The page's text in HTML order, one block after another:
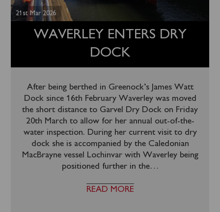
21st Mar 2026
WAVERLEY ENTERS DRY
DOCK
After being berthed in Greenock’s James Watt
Dock since 16th February Waverley was moved
the short distance to Garvel Dry Dock on Friday
20th March to allow for her annual out-of-the-
water inspection. During her current visit to dry
dock she is accompanied by the Caledonian
MacBrayne vessel Lochinvar with Waverley being
positioned further in the…
READ MORE